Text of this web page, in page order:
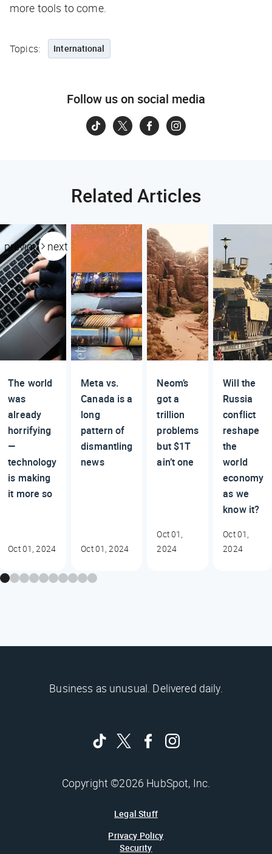
more tools to come.
Topics: International
Follow us on social media
Related Articles
previous next
The world
was
already
horrifying
—
technology
is making
it more so
Oct 01, 2024
Meta vs.
Canada is a
long
pattern of
dismantling
news
Oct 01, 2024
Neom’s
got a
trillion
problems
but $1T
ain’t one
Oct 01,
2024
Will the
Russia
conflict
reshape
the
world
economy
as we
know it?
Oct 01,
2024
Business as unusual. Delivered daily.
Copyright ©2026 HubSpot, Inc.
Legal Stuff
Privacy Policy
Security